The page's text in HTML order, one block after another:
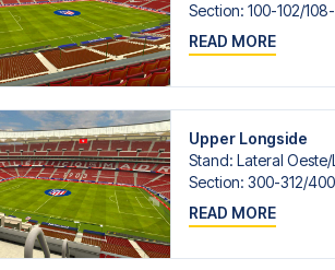
Section: 100-102/​
READ MORE
Upper Longside
Stand: Lateral
Section: 300-312/​
READ MORE